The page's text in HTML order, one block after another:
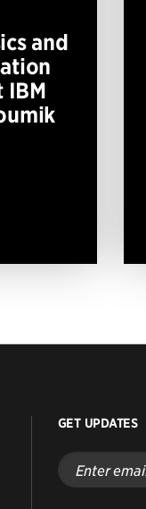
and
IBM
GET UPDATES
Enter
email
address